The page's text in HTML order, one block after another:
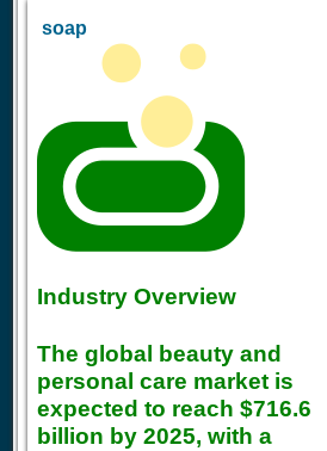
soap
Industry Overview
The global beauty and
personal care market is
expected to reach $716.6
billion by 2025, with a